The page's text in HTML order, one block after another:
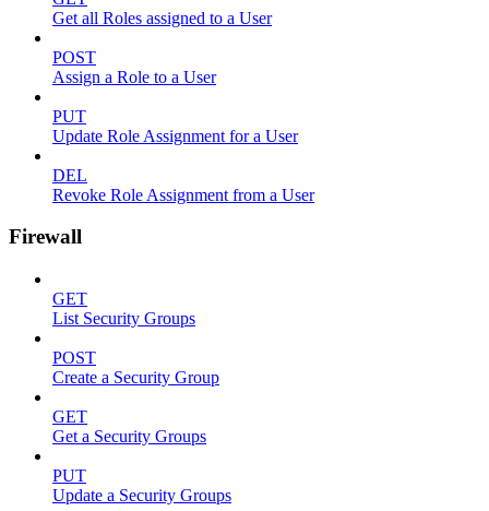
Get all Roles assigned to a User
POST
Assign a Role to a User
PUT
Update Role Assignment for a User
DEL
Revoke Role Assignment from a User
Firewall
GET
List Security Groups
POST
Create a Security Group
GET
Get a Security Groups
PUT
Update a Security Groups